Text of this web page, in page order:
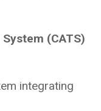
System (CATS)
integrating